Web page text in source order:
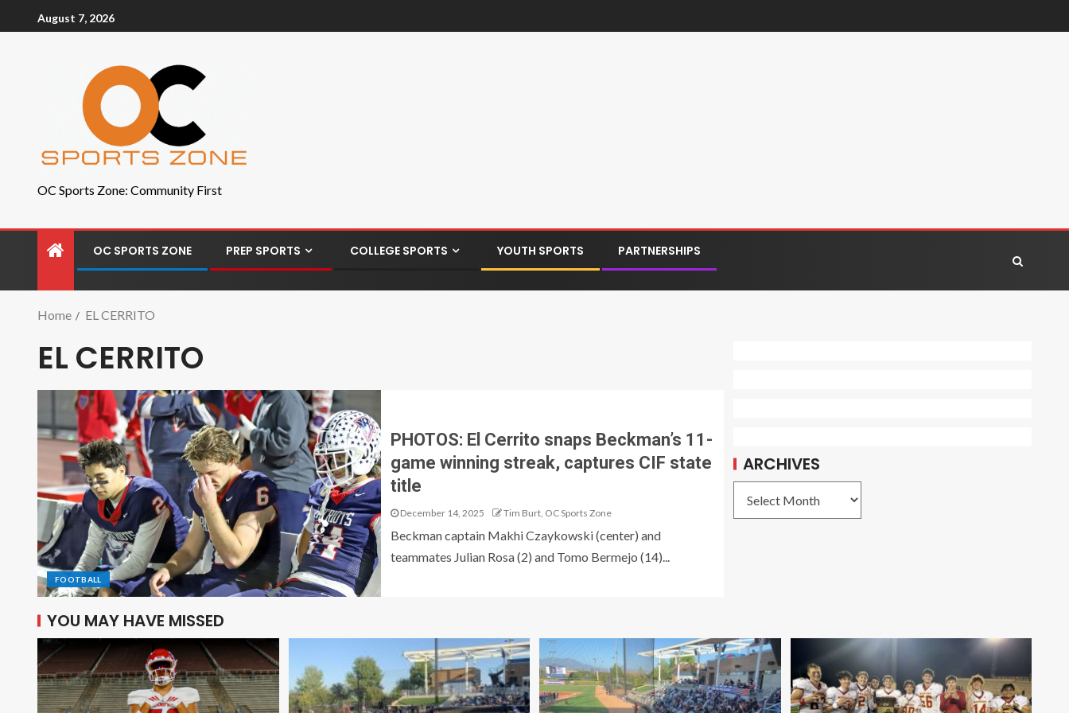
August 7, 2026
OC Sports Zone: Community First
OC SPORTS ZONE PREP SPORTS COLLEGE SPORTS YOUTH SPORTS PARTNERSHIPS
Home EL CERRITO
EL CERRITO
FOOTBALL
PHOTOS: El Cerrito snaps Beckman’s 11-
game winning streak, captures CIF state
title
December 14, 2025 Tim Burt, OC Sports Zone
Beckman captain Makhi Czaykowski (center) and
teammates Julian Rosa (2) and Tomo Bermejo (14)...
ARCHIVES
YOU MAY HAVE MISSED